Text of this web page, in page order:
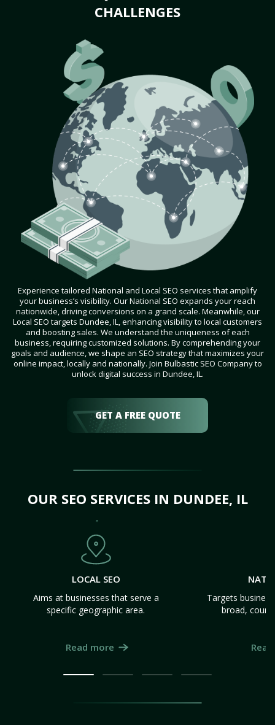
CHALLENGES
Experience tailored National and Local SEO services that amplify
your business’s visibility. Our National SEO expands your reach
nationwide, driving conversions on a grand scale. Meanwhile, our
Local SEO targets Dundee, IL, enhancing visibility to local customers
and boosting sales. We understand the uniqueness of each
business, requiring customized solutions. By comprehending your
goals and audience, we shape an SEO strategy that maximizes your
online impact, locally and nationally. Join Bulbastic SEO Company to
unlock digital success in Dundee, IL.
GET A FREE QUOTE
OUR SEO SERVICES IN DUNDEE, IL
LOCAL SEO
Aims at businesses that serve a
specific geographic area.
Read more
Targets
broad,